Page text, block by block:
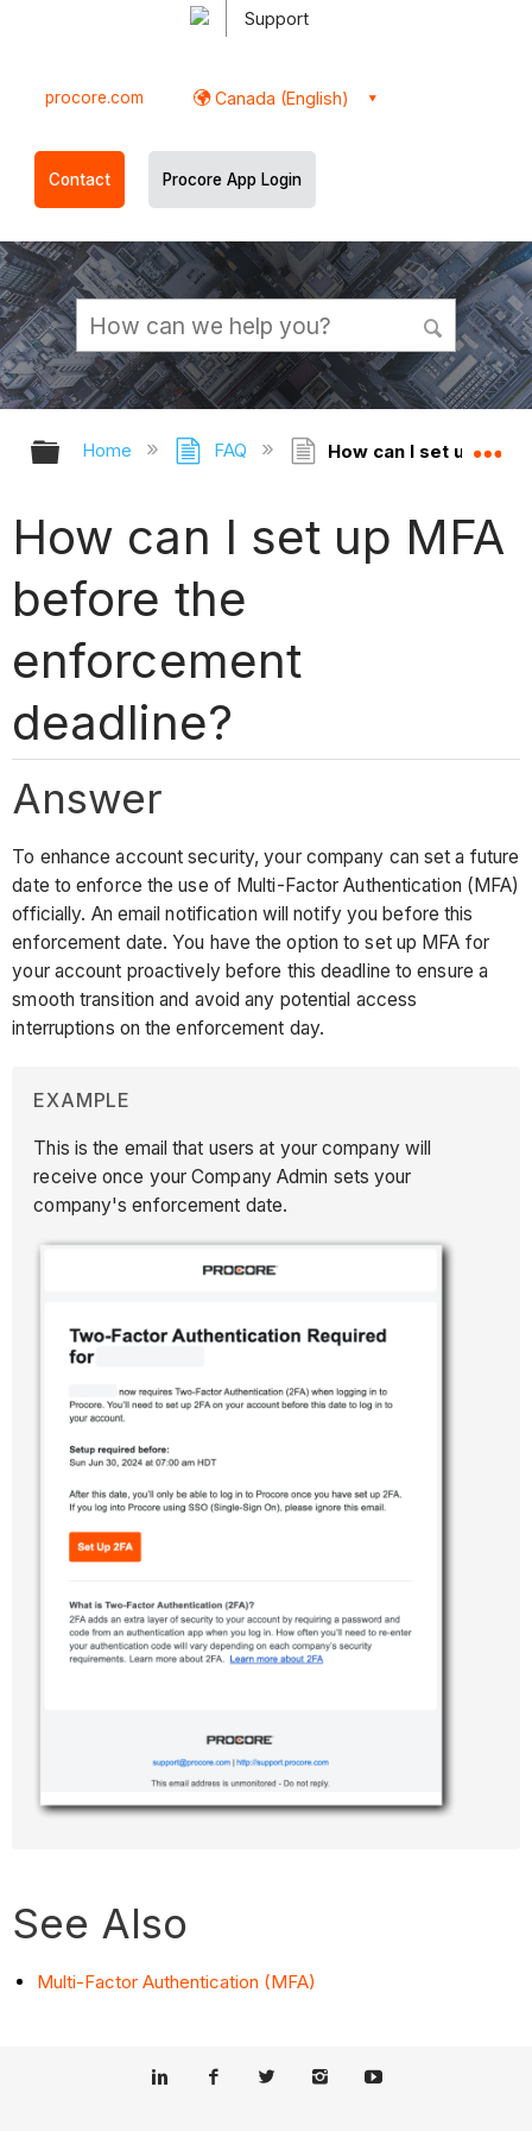
Support
procore.com Canada (English)
Contact Procore App Login
Expand/collapse global hierarchy
Home FAQ How can I set up
How can I set up MFA
before the
enforcement
deadline?
Answer
To enhance account security, your company can set a future
date to enforce the use of Multi-Factor Authentication (MFA)
officially. An email notification will notify you before this
enforcement date. You have the option to set up MFA for
your account proactively before this deadline to ensure a
smooth transition and avoid any potential access
interruptions on the enforcement day.
EXAMPLE
This is the email that users at your company will
receive once your Company Admin sets your
company's enforcement date.
See Also
Multi-Factor Authentication (MFA)